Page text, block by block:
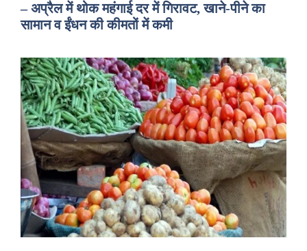
– अप्रैल में थोक महंगाई दर में गिरावट, खाने-पीने का
सामान व ईंधन की कीमतों में कमी